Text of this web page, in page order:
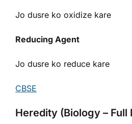
Jo dusre ko oxidize kare
Reducing Agent
Jo dusre ko reduce kare
CBSE
Heredity (Biology – Full